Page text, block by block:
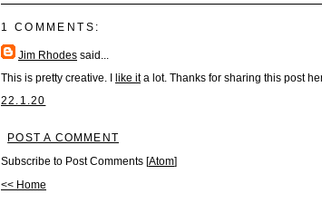
1 COMMENTS:
Jim Rhodes said...
This is pretty creative. I like ita lot. Thanks for sharing this post
22.1.20
POST A COMMENT
Subscribe to Post Comments [Atom]
<< Home